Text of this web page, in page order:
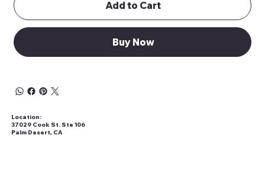
Add to Cart
Buy Now
Location:
37029 Cook St. Ste 106
Palm Desert, CA